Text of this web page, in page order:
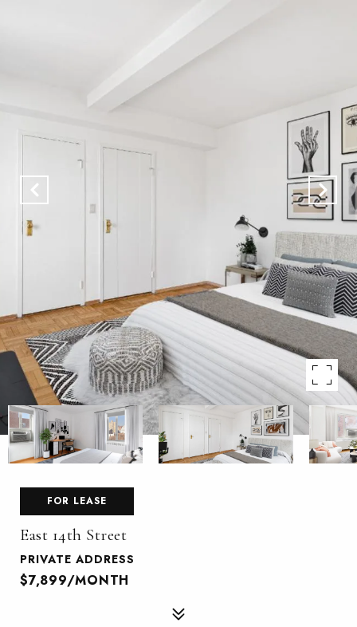
FOR LEASE
East 14th Street
PRIVATE ADDRESS
$7,899/MONTH